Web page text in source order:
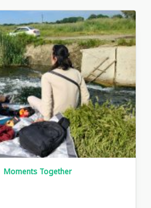
Moments Together